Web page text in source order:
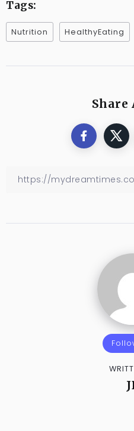
Tags:
Nutrition HealthyEating
Share